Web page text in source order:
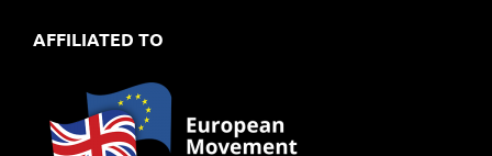
AFFILIATED TO